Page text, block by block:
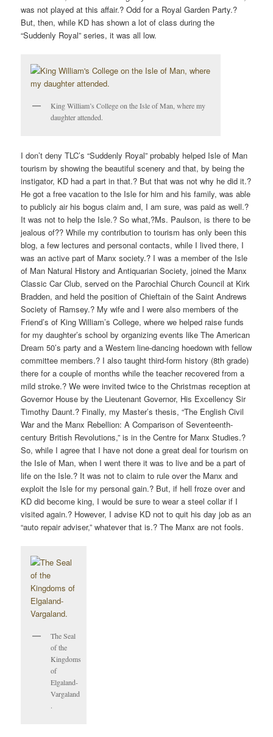
was not played at this affair.? Odd for a Royal Garden Party.?
But, then, while KD has shown a lot of class during the
“Suddenly Royal” series, it was all low.
King William’s College on the Isle of Man, where my
daughter attended.
I don’t deny TLC’s “Suddenly Royal” probably helped Isle of Man
tourism by showing the beautiful scenery and that, by being the
instigator, KD had a part in that.? But that was not why he did it.?
He got a free vacation to the Isle for him and his family, was able
to publicly air his bogus claim and, I am sure, was paid as well.?
It was not to help the Isle.? So what,?Ms. Paulson, is there to be
jealous of?? While my contribution to tourism has only been this
blog, a few lectures and personal contacts, while I lived there, I
was an active part of Manx society.? I was a member of the Isle
of Man Natural History and Antiquarian Society, joined the Manx
Classic Car Club, served on the Parochial Church Council at Kirk
Bradden, and held the position of Chieftain of the Saint Andrews
Society of Ramsey.? My wife and I were also members of the
Friend’s of King William’s College, where we helped raise funds
for my daughter’s school by organizing events like The American
Dream 50’s party and a Western line-dancing hoedown with fellow
committee members.? I also taught third-form history (8th grade)
there for a couple of months while the teacher recovered from a
mild stroke.? We were invited twice to the Christmas reception at
Governor House by the Lieutenant Governor, His Excellency Sir
Timothy Daunt.? Finally, my Master’s thesis, “The English Civil
War and the Manx Rebellion: A Comparison of Seventeenth-
century British Revolutions,” is in the Centre for Manx Studies.?
So, while I agree that I have not done a great deal for tourism on
the Isle of Man, when I went there it was to live and be a part of
life on the Isle.? It was not to claim to rule over the Manx and
exploit the Isle for my personal gain.? But, if hell froze over and
KD did become king, I would be sure to wear a steel collar if I
visited again.? However, I advise KD not to quit his day job as an
“auto repair adviser,” whatever that is.? The Manx are not fools.
The Seal
of the
Kingdoms
of
Elgaland-
Vargaland
.